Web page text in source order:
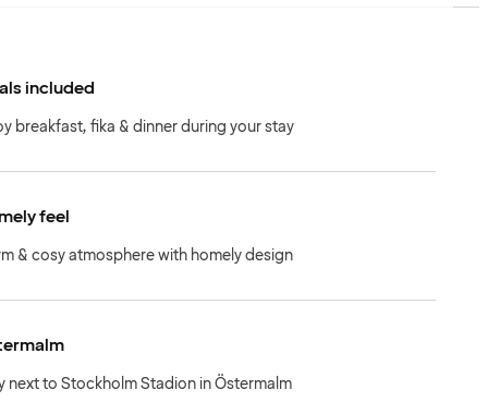
included
breakfast, fika & dinner during your stay
feel
& cosy atmosphere with homely design
next to Stockholm Stadion in Östermalm